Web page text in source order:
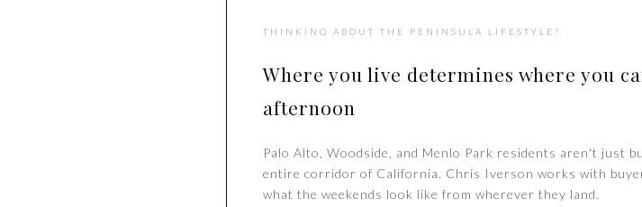
THINKING ABOUT THE PENINSULA LIFESTYLE?
Where you live determines where you
afternoon
Palo Alto, Woodside, and Menlo Park residents aren't just
entire corridor of California. Chris Iverson works with
what the weekends look like from wherever they land.